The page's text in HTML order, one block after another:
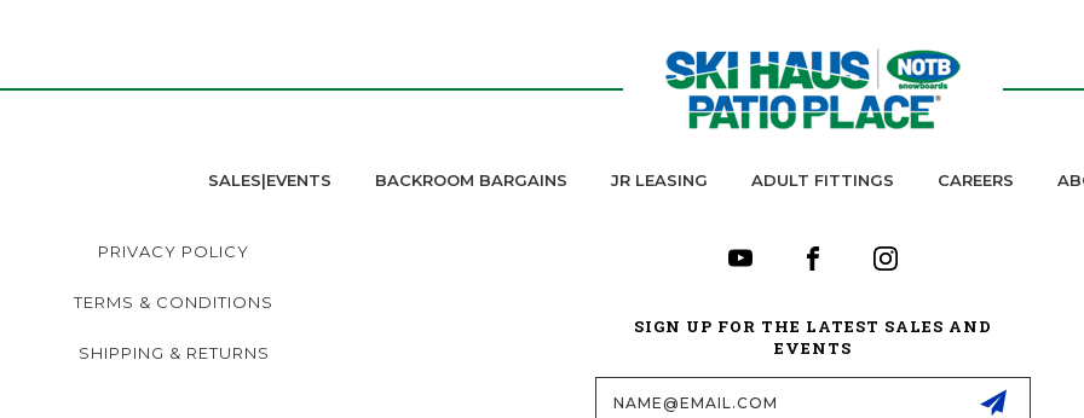
SALES|EVENTS BACKROOM BARGAINS JR LEASING ADULT FITTINGS CAREERS
PRIVACY POLICY
TERMS & CONDITIONS
SHIPPING & RETURNS
SIGN UP FOR THE LATEST SALES AND
EVENTS
Email
Address